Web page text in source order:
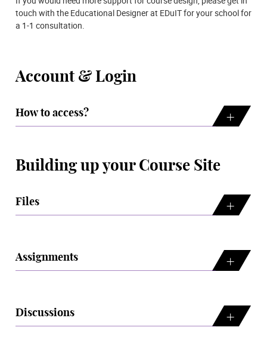
touch with the Educational Designer at EDuIT for your school for
a 1-1 consultation.
Account & Login
How to access?
Building up your Course Site
Files
Assignments
Discussions